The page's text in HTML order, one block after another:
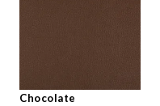
Chocolate